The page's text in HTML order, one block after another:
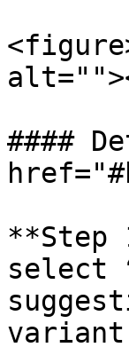
####
**Step
select